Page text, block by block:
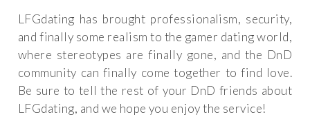
LFGdating has brought professionalism, security,
and finally some realism to the gamer dating world,
where stereotypes are finally gone, and the DnD
community can finally come together to find love.
Be sure to tell the rest of your DnD friends about
LFGdating, and we hope you enjoy the service!